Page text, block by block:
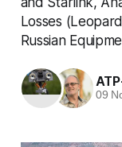
Losses
Russian
09